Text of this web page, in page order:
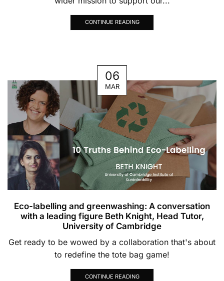
CONTINUE READING
06
MAR
Eco-labelling and greenwashing: A conversation
with a leading figure Beth Knight, Head Tutor,
University of Cambridge
Get ready to be wowed by a collaboration that's about
to redefine the tote bag game!
CONTINUE READING